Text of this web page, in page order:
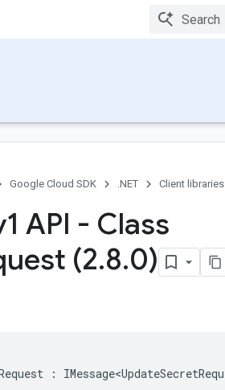
Google Cloud SDK .NET Client libraries
API - Class
(2.8.0)
: